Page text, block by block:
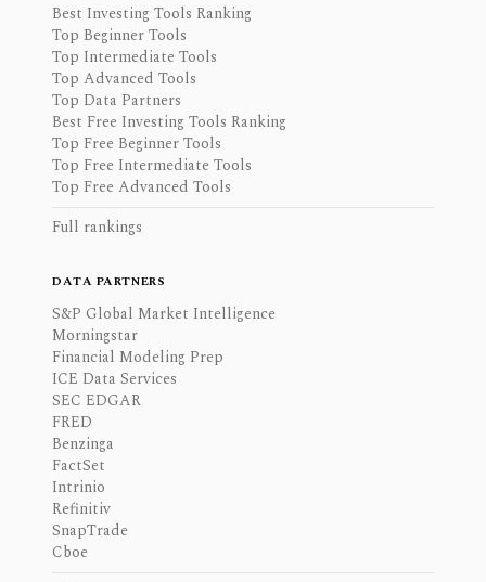
Best Investing Tools Ranking
Top Beginner Tools
Top Intermediate Tools
Top Advanced Tools
Top Data Partners
Best Free Investing Tools Ranking
Top Free Beginner Tools
Top Free Intermediate Tools
Top Free Advanced Tools
Full rankings
DATA PARTNERS
S&P Global Market Intelligence
Morningstar
Financial Modeling Prep
ICE Data Services
SEC EDGAR
FRED
Benzinga
FactSet
Intrinio
Refinitiv
SnapTrade
Cboe